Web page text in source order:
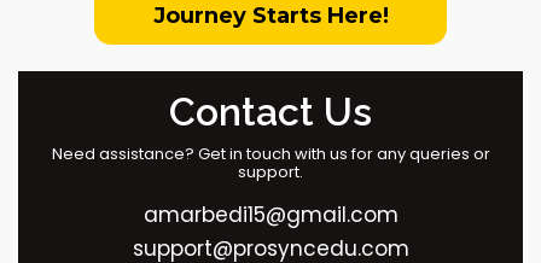
Journey Starts Here!
Contact Us
Need assistance? Get in touch with us for any queries or
support.
amarbedi15@gmail.com
support@prosyncedu.com